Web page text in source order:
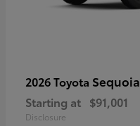
2026 Toyota Sequoia
Starting at $91,001
Disclosure